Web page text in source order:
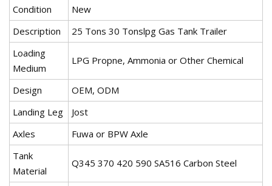
Condition
New
Description
25 Tons 30 Tonslpg Gas Tank Trailer
Loading
Medium
LPG Propne, Ammonia or Other Chemical
Design
OEM, ODM
Landing Leg
Jost
Axles
Fuwa or BPW Axle
Tank
Material
Q345 370 420 590 SA516 Carbon Steel